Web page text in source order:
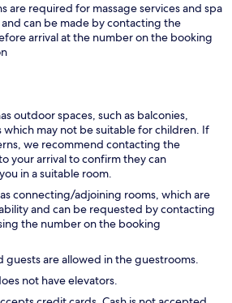
are required for massage services and spa
can be made by contacting the
arrival at the number on the booking
outdoor spaces, such as balconies,
which may not be suitable for children. If
we recommend contacting the
your arrival to confirm they can
in a suitable room.
connecting/adjoining rooms, which are
and can be requested by contacting
the number on the booking
guests are allowed in the guestrooms.
not have elevators.